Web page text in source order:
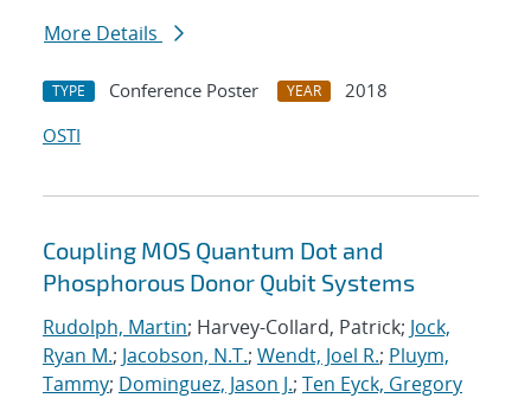
More Details
TYPE Conference Poster YEAR
2018
OSTI
Coupling MOS Quantum Dot and
Phosphorous Donor Qubit Systems
Rudolph, Martin; Harvey-Collard, Patrick; Jock,
Ryan M.; Jacobson, N.T.; Wendt, Joel R.; Pluym,
Tammy; Dominguez, Jason J.; Ten Eyck, Gregory